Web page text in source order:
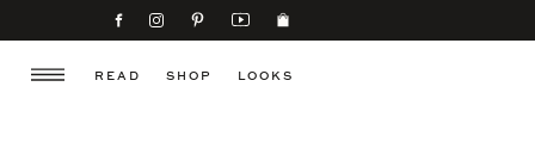
SHOP
READ LOOKS